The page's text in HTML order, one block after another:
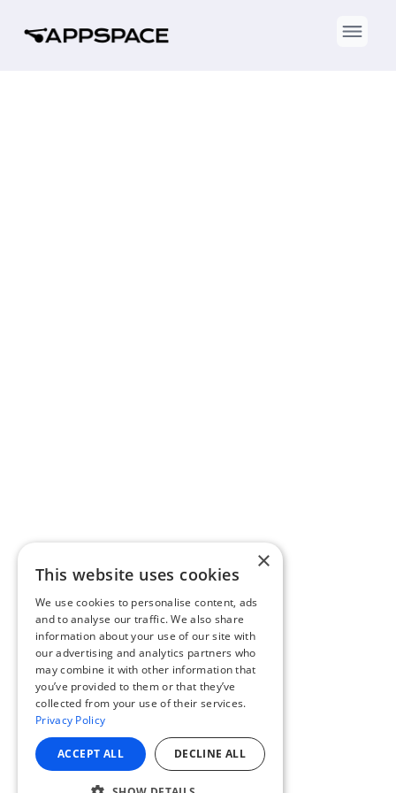
×
This website uses cookies
We use cookies to personalise content, ads
and to analyse our traffic. We also share
information about your use of our site with
our advertising and analytics partners who
may combine it with other information that
you’ve provided to them or that they’ve
collected from your use of their services.
Privacy Policy
ACCEPT ALL DECLINE ALL